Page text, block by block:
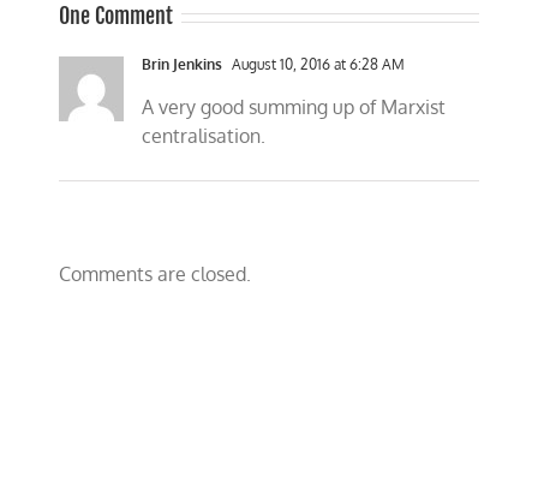
One Comment
Brin Jenkins August 10, 2016 at 6:28 AM
A very good summing up of Marxist
centralisation.
Comments are closed.